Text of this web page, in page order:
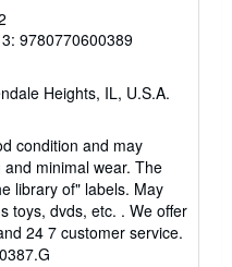
9780770600389
Heights, IL, U.S.A.
condition and may
minimal wear. The
library of" labels. May
toys, dvds, etc. . We offer
24 7 customer service.